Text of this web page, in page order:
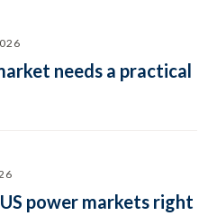
needs a practical
power markets right